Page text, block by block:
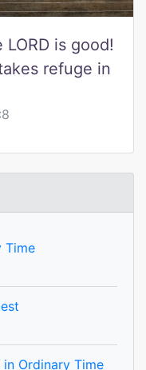
is good!
refuge in
Time
Ordinary Time